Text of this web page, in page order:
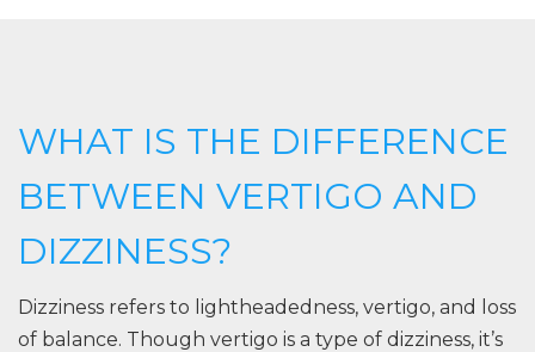
WHAT IS THE DIFFERENCE
BETWEEN VERTIGO AND
DIZZINESS?
Dizziness refers to lightheadedness, vertigo, and loss
of balance. Though vertigo is a type of dizziness, it’s